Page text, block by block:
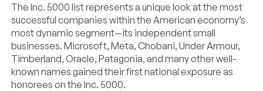
The Inc. 5000 list represents a unique look at the most
successful companies within the American economy’s
most dynamic segment—its independent small
businesses. Microsoft, Meta, Chobani, Under Armour,
Timberland, Oracle, Patagonia, and many other well-
known names gained their first national exposure as
honorees on the Inc. 5000.